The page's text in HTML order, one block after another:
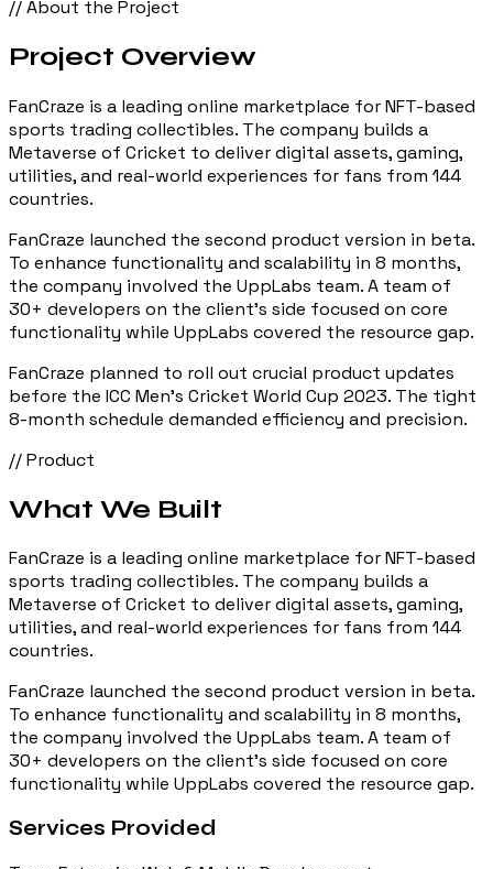
// About the Project
Project Overview
FanCraze is a leading online marketplace for NFT-based
sports trading collectibles. The company builds a
Metaverse of Cricket to deliver digital assets, gaming,
utilities, and real-world experiences for fans from 144
countries.
FanCraze launched the second product version in beta.
To enhance functionality and scalability in 8 months,
the company involved the UppLabs team. A team of
30+ developers on the client's side focused on core
functionality while UppLabs covered the resource gap.
FanCraze planned to roll out crucial product updates
before the ICC Men's Cricket World Cup 2023. The tight
8-month schedule demanded efficiency and precision.
// Product
What We Built
FanCraze is a leading online marketplace for NFT-based
sports trading collectibles. The company builds a
Metaverse of Cricket to deliver digital assets, gaming,
utilities, and real-world experiences for fans from 144
countries.
FanCraze launched the second product version in beta.
To enhance functionality and scalability in 8 months,
the company involved the UppLabs team. A team of
30+ developers on the client's side focused on core
functionality while UppLabs covered the resource gap.
Services Provided